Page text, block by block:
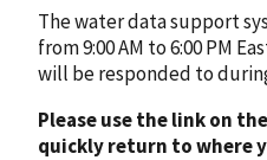
The water data support
from 9:00 AM to 6:00 PM
will be responded to
Please use the link on the
quickly return to where